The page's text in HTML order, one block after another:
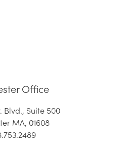
Office
Blvd., Suite 500
MA, 01608